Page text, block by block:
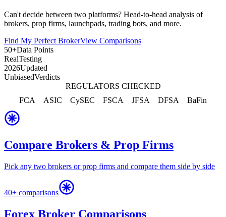
Can't decide between two platforms? Head-to-head analysis of
brokers, prop firms, launchpads, trading bots, and more.
Find My Perfect BrokerView Comparisons
50+Data Points
RealTesting
2026Updated
UnbiasedVerdicts
REGULATORS CHECKED
FCA
ASIC CySEC FSCA JFSA DFSA BaFin
Compare Brokers & Prop Firms
Pick any two brokers or prop firms and compare them side by side
40+ comparisons
Forex Broker Comparisons